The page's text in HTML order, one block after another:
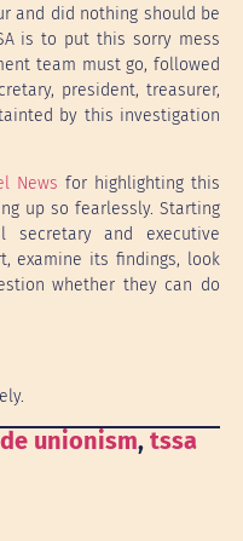
and did nothing should be
is to put this sorry mess
team must go, followed
president, treasurer,
by this investigation
News for highlighting this
up so fearlessly. Starting
secretary and executive
examine its findings, look
whether they can do
unionism, tssa